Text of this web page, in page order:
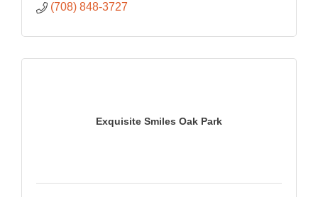
(708) 848-3727
Exquisite Smiles Oak Park